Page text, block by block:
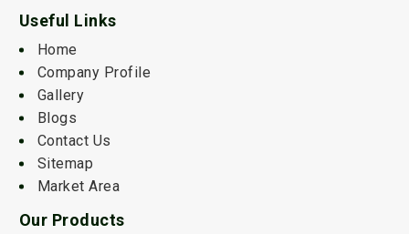
Useful Links
Home
Company Profile
Gallery
Blogs
Contact Us
Sitemap
Market Area
Our Products